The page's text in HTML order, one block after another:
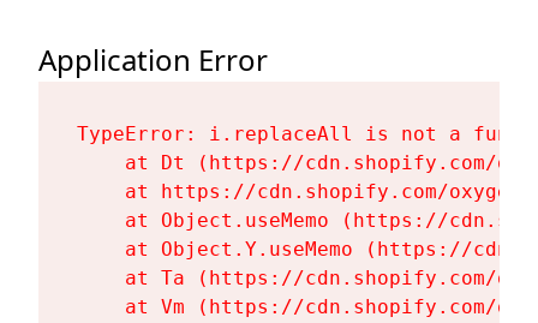
Application Error
TypeError: i.replaceAll is not a
at Dt (https://cdn.shopify.com/
at https://cdn.shopify.com/
at Object.useMemo (https://
at Object.Y.useMemo (https://
at Ta (https://cdn.shopify.com/
at Vm (https://cdn.shopify.com/